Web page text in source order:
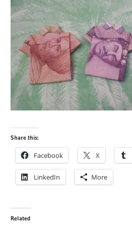
Share this:
Facebook X
LinkedIn More
Related